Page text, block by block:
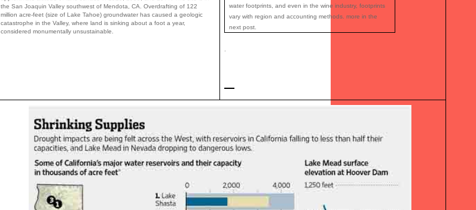
the San Joaquin Valley southwest of Mendota, CA. Overdrafting of 122
million acre-feet (size of Lake Tahoe) groundwater has caused a geologic
catastrophe in the Valley, where land is sinking about a foot a year,
considered monumentally unsustainable.
water footprints, and even in the wine industry, footprints
vary with region and accounting methods. more in the
next post.